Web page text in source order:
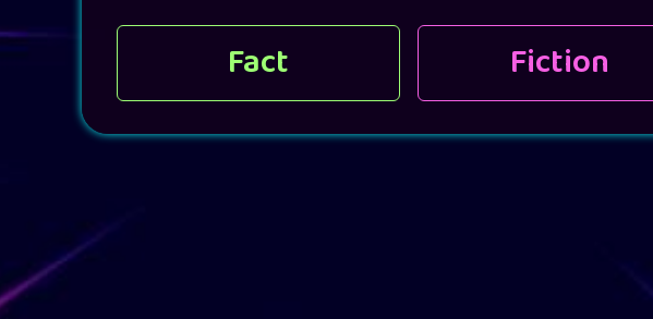
Fact Fiction